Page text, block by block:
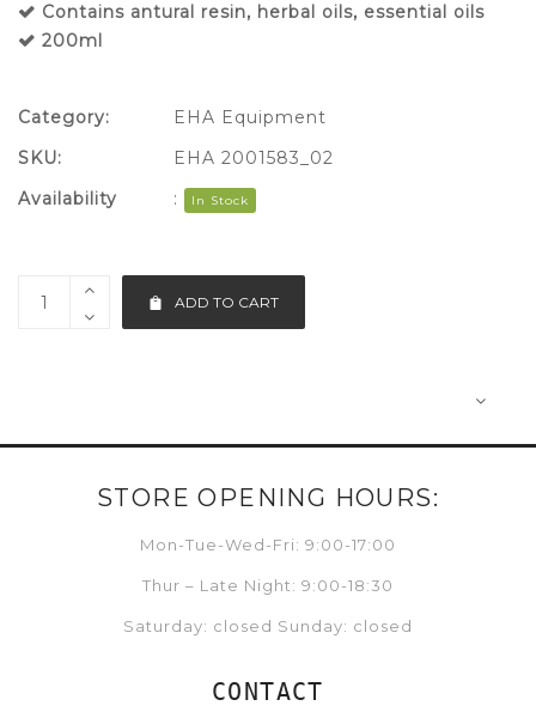
Contains antural resin, herbal oils, essential oils
200ml
ADD TO CART
Category:
EHA Equipment
SKU:
EHA 2001583_02
Availability
: In Stock
STORE OPENING HOURS:
Mon-Tue-Wed-Fri: 9:00-17:00
Thur – Late Night: 9:00-18:30
Saturday: closed Sunday: closed
CONTACT